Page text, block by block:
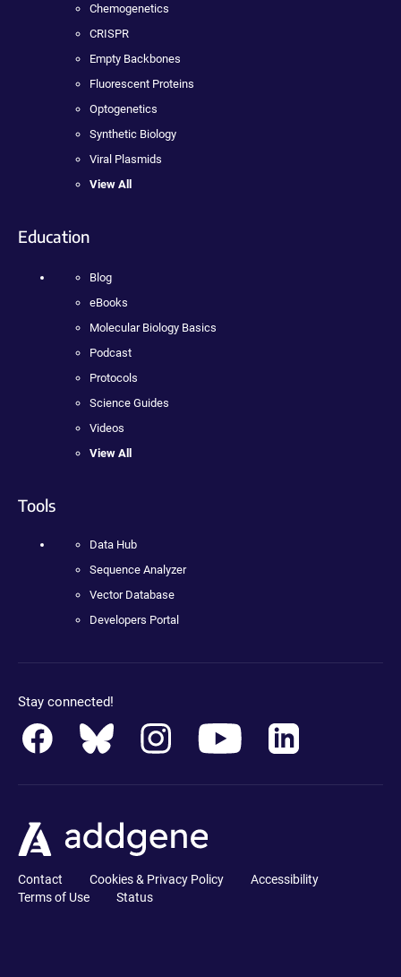
Chemogenetics
CRISPR
Empty Backbones
Fluorescent Proteins
Optogenetics
Synthetic Biology
Viral Plasmids
View All
Education
Blog
eBooks
Molecular Biology Basics
Podcast
Protocols
Science Guides
Videos
View All
Tools
Data Hub
Sequence Analyzer
Vector Database
Developers Portal
Stay connected!
Contact Cookies & Privacy Policy
Accessibility
Terms of Use
Status